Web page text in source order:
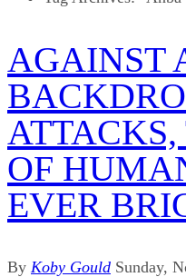
AGAINST
OF
EVER
By Koby Gould Sunday,